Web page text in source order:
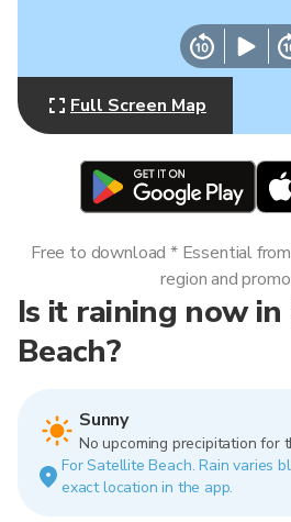
Full Screen Map
Is it raining now
Beach?
Sunny
No upcoming precipitation for
For Satellite Beach. Rain varies
exact location in the app.
Free to download * Essential
region and